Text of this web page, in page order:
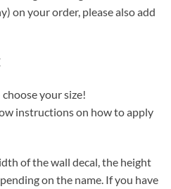
on your order, please also add
your size!
instructions on how to apply
of the wall decal, the height
on the name. If you have